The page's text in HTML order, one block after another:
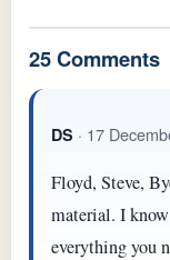
25 Comments
DS · 17
Floyd, Steve,
material. I
everything you